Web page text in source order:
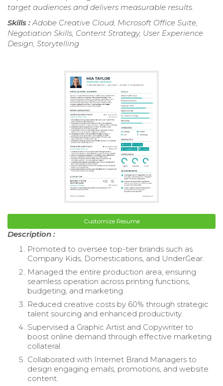
target audiences and delivers measurable results.
Skills :Adobe Creative Cloud, Microsoft Office Suite,
Negotiation Skills, Content Strategy, User Experience
Design, Storytelling
Customize Resume
Description :
Promoted to oversee top-tier brands such as
Company Kids, Domestications, and UnderGear.
Managed the entire production area, ensuring
seamless operation across printing functions,
budgeting, and marketing.
Reduced creative costs by 60% through strategic
talent sourcing and enhanced productivity.
Supervised a Graphic Artist and Copywriter to
boost online demand through effective marketing
collateral.
Collaborated with Internet Brand Managers to
design engaging emails, promotions, and website
content.